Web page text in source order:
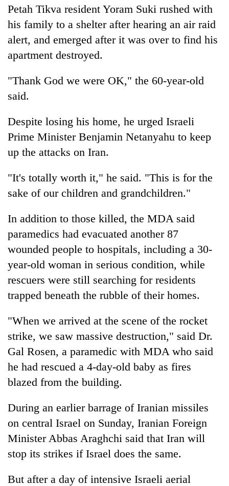
Petah Tikva resident Yoram Suki rushed with
his family to a shelter after hearing an air raid
alert, and emerged after it was over to find his
apartment destroyed.
"Thank God we were OK," the 60-year-old
said.
Despite losing his home, he urged Israeli
Prime Minister Benjamin Netanyahu to keep
up the attacks on Iran.
"It's totally worth it," he said. "This is for the
sake of our children and grandchildren."
In addition to those killed, the MDA said
paramedics had evacuated another 87
wounded people to hospitals, including a 30-
year-old woman in serious condition, while
rescuers were still searching for residents
trapped beneath the rubble of their homes.
"When we arrived at the scene of the rocket
strike, we saw massive destruction," said Dr.
Gal Rosen, a paramedic with MDA who said
he had rescued a 4-day-old baby as fires
blazed from the building.
During an earlier barrage of Iranian missiles
on central Israel on Sunday, Iranian Foreign
Minister Abbas Araghchi said that Iran will
stop its strikes if Israel does the same.
But after a day of intensive Israeli aerial